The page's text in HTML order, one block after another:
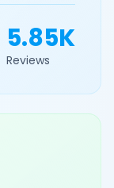
5.85K
Reviews